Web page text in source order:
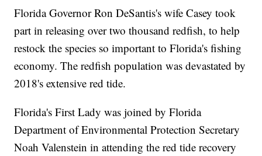
Florida Governor Ron DeSantis's wife Casey took
part in releasing over two thousand redfish, to help
restock the species so important to Florida's fishing
economy. The redfish population was devastated by
2018's extensive red tide.
Florida's First Lady was joined by Florida
Department of Environmental Protection Secretary
Noah Valenstein in attending the red tide recovery